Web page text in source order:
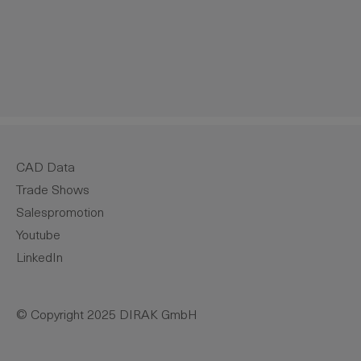
the quantity.
CAD Data
Trade Shows
Salespromotion
Youtube
LinkedIn
© Copyright 2025 DIRAK GmbH